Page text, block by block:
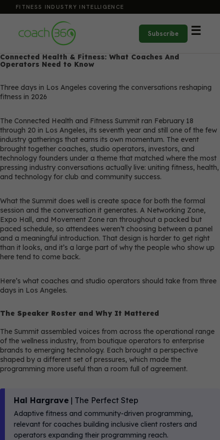
FITNESS INDUSTRY INTELLIGENCE
Subscribe ☰
Connected Health & Fitness: What Coaches And
Operators Need to Know
Three days in Los Angeles covering the conversations reshaping
fitness in 2026
The Connected Health and Fitness Summit ran February 18
through 20 in Los Angeles, its seventh year and still one of the few
industry gatherings that earns its own momentum. The event
brought together coaches, studio operators, investors, and
technology founders under a theme that matched where the most
pressing industry conversations actually live: uniting fitness, health,
and technology for club and community success.
What the Summit does well is create space for both the formal
session and the conversation it generates. A Networking Zone,
Expo Hall, and Movement Zone ran throughout a packed but
paced schedule, so attendees weren’t choosing between a panel
and a meaningful introduction. That design is harder to get right
than it looks, and it’s a large part of why the people who show up
here tend to come back.
Here’s what coaches and studio operators should take from three
days in Los Angeles.
The Speaker Roster and Why It Mattered
The Summit assembled voices from across the operational range
of the wellness industry, from boutique operators to enterprise
brands to emerging technology. Each brought a perspective
shaped by a different set of pressures, which made the
programming more useful than a room full of agreement.
Hal Hargrave | The Perfect Step
Adaptive fitness and community-driven programming,
relevant for coaches building inclusive client rosters and
operators expanding their programming reach.